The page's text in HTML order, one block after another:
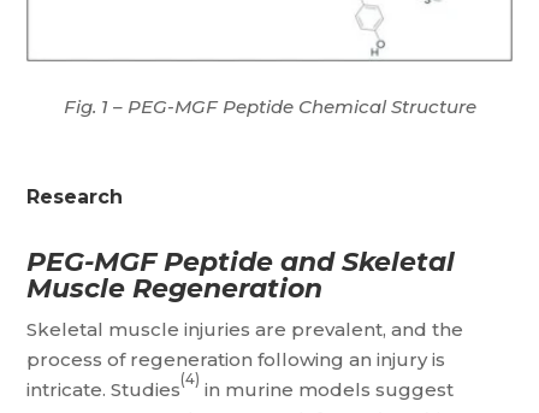
Fig. 1 – PEG-MGF Peptide Chemical Structure
Research
PEG-MGF Peptide and Skeletal
Muscle Regeneration
Skeletal muscle injuries are prevalent, and the
process of regeneration following an injury is
intricate. Studies(4) in murine models suggest